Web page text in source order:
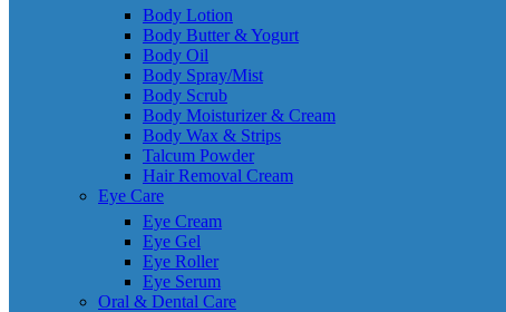
Body Lotion
Body Butter & Yogurt
Body Oil
Body Spray/Mist
Body Scrub
Body Moisturizer & Cream
Body Wax & Strips
Talcum Powder
Hair Removal Cream
Eye Care
Eye Cream
Eye Gel
Eye Roller
Eye Serum
Oral & Dental Care